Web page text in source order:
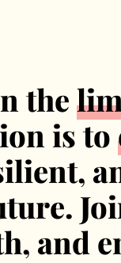
the
is to
and